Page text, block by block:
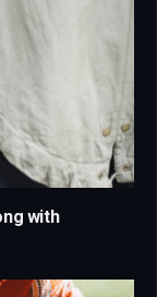
with